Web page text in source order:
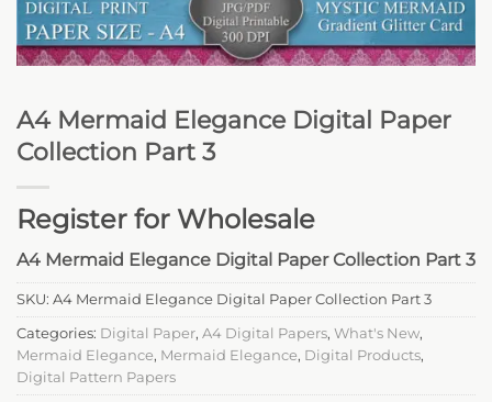
A4 Mermaid Elegance Digital Paper
Collection Part 3
Register for Wholesale
A4 Mermaid Elegance Digital Paper Collection Part 3
SKU: A4 Mermaid Elegance Digital Paper Collection Part 3
Categories: Digital Paper, A4 Digital Papers, What's New,
Mermaid Elegance, Mermaid Elegance, Digital Products,
Digital Pattern Papers